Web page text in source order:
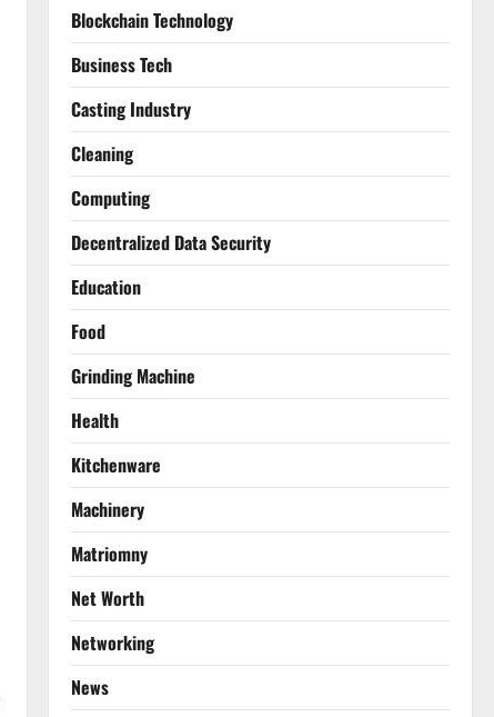
Blockchain Technology
Business Tech
Casting Industry
Cleaning
Computing
Decentralized Data Security
Education
Food
Grinding Machine
Health
Kitchenware
Machinery
Matriomny
Net Worth
Networking
News